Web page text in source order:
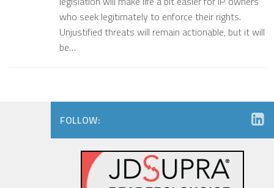
who seek legitimately to enforce their rights.
Unjustified threats will remain actionable, but it will
be…
FOLLOW: